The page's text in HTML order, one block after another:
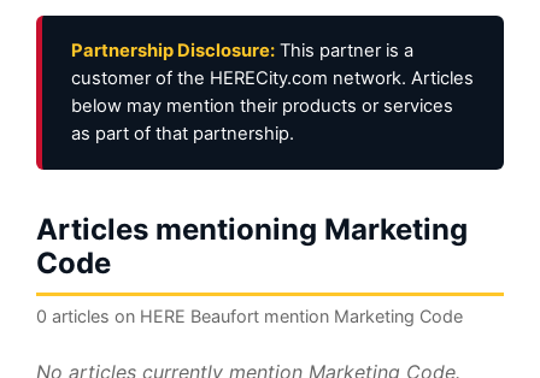
Partnership Disclosure: This partner is a
customer of the HERECity.com network. Articles
below may mention their products or services
as part of that partnership.
Articles mentioning Marketing
Code
0 articles on HERE Beaufort mention Marketing Code
No articles currently mention Marketing Code.